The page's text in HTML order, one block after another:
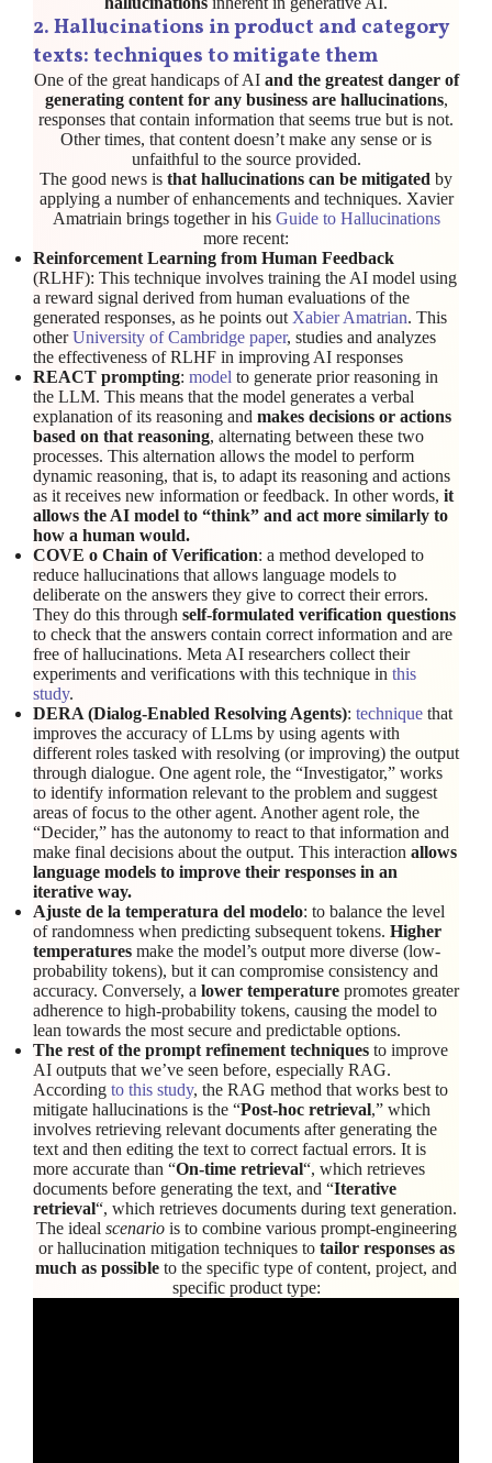
2.Hallucinations in product and category
texts: techniques to mitigate them
One of the great handicaps of AI and the greatest danger of
generating content for any business are hallucinations,
responses that contain information that seems true but is not.
Other times, that content doesn’t make any sense or is
unfaithful to the source provided.
The good news is that hallucinations can be mitigated by
applying a number of enhancements and techniques. Xavier
Amatriain brings together in his Guide to Hallucinations
more recent:
Reinforcement Learning from Human Feedback
(RLHF): This technique involves training the AI model using
a reward signal derived from human evaluations of the
generated responses, as he points out Xabier Amatrian. This
otherUniversity of Cambridge paper, studies and analyzes
the effectiveness of RLHF in improving AI responses
REACT prompting: model to generate prior reasoning in
the LLM. This means that the model generates a verbal
explanation of its reasoning and makes decisions or actions
based on that reasoning, alternating between these two
processes. This alternation allows the model to perform
dynamic reasoning, that is, to adapt its reasoning and actions
as it receives new information or feedback. In other words, it
allows the AI model to “think” and act more similarly to
how a human would.
COVE o Chain of Verification: a method developed to
reduce hallucinations that allows language models to
deliberate on the answers they give to correct their errors.
They do this through self-formulated verification questions
to check that the answers contain correct information and are
free of hallucinations. Meta AI researchers collect their
experiments and verifications with this technique in this
study.
DERA (Dialog-Enabled Resolving Agents): technique that
improves the accuracy of LLms by using agents with
different roles tasked with resolving (or improving) the output
through dialogue. One agent role, the “Investigator,” works
to identify information relevant to the problem and suggest
areas of focus to the other agent. Another agent role, the
“Decider,” has the autonomy to react to that information and
make final decisions about the output. This interaction allows
language models to improve their responses in an
iterative way.
Ajuste de la temperatura del modelo: to balance the level
of randomness when predicting subsequent tokens. Higher
temperatures make the model’s output more diverse (low-
probability tokens), but it can compromise consistency and
accuracy. Conversely, a lower temperature promotes greater
adherence to high-probability tokens, causing the model to
lean towards the most secure and predictable options.
The rest of the prompt refinement techniques to improve
AI outputs that we’ve seen before, especially RAG.
According to this study, the RAG method that works best to
mitigate hallucinations is the “Post-hoc retrieval,” which
involves retrieving relevant documents after generating the
text and then editing the text to correct factual errors. It is
more accurate than “On-time retrieval“, which retrieves
documents before generating the text, and “Iterative
retrieval“, which retrieves documents during text generation.
The ideal scenariois to combine various prompt-engineering
or hallucination mitigation techniques to tailor responses as
much as possible to the specific type of content, project, and
specific product type: